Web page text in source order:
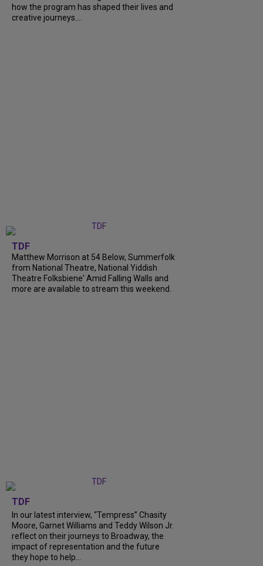
how the program has shaped their lives and
creative journeys....
TDF
Matthew Morrison at 54 Below, Summerfolk
from National Theatre, National Yiddish
Theatre Folksbiene' Amid Falling Walls and
more are available to stream this weekend.
TDF
In our latest interview, “Tempress” Chasity
Moore, Garnet Williams and Teddy Wilson Jr.
reflect on their journeys to Broadway, the
impact of representation and the future
they hope to help...